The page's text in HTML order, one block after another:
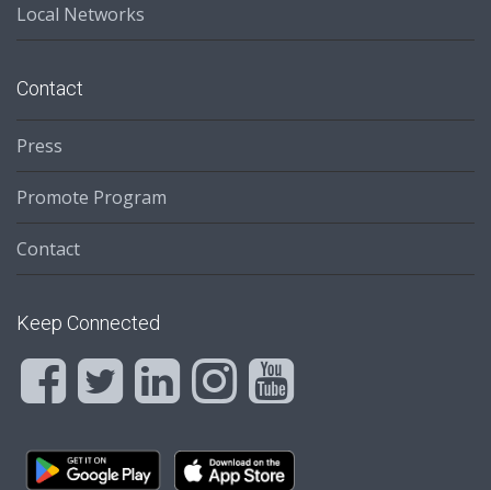
Local Networks
Contact
Press
Promote Program
Contact
Keep Connected